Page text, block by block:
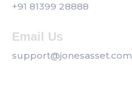
+91 81399 28888
Email Us
support@jonesasset.com